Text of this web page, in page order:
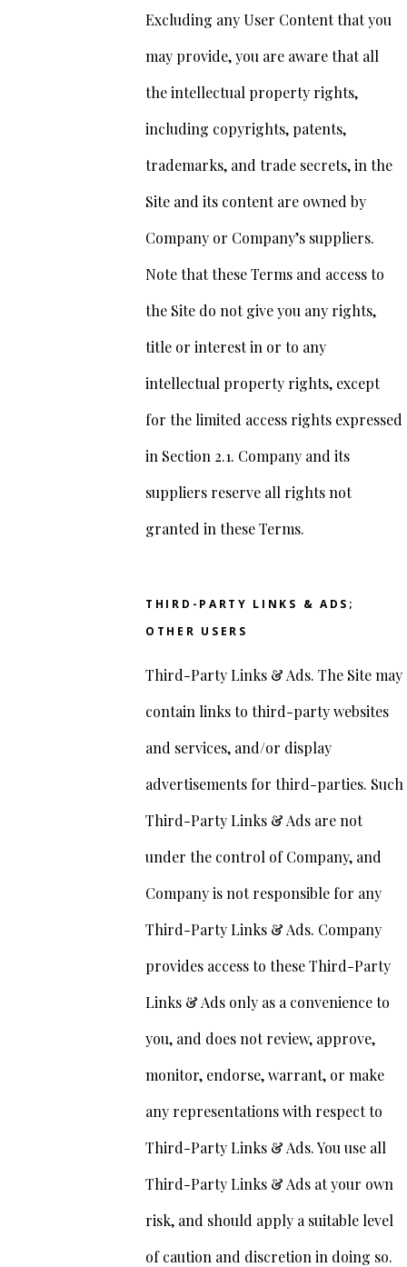
Excluding any User Content that you
may provide, you are aware that all
the intellectual property rights,
including copyrights, patents,
trademarks, and trade secrets, in the
Site and its content are owned by
Company or Company’s suppliers.
Note that these Terms and access to
the Site do not give you any rights,
title or interest in or to any
intellectual property rights, except
for the limited access rights expressed
in Section 2.1. Company and its
suppliers reserve all rights not
granted in these Terms.
THIRD-PARTY LINKS & ADS;
OTHER USERS
Third-Party Links & Ads. The Site may
contain links to third-party websites
and services, and/or display
advertisements for third-parties. Such
Third-Party Links & Ads are not
under the control of Company, and
Company is not responsible for any
Third-Party Links & Ads. Company
provides access to these Third-Party
Links & Ads only as a convenience to
you, and does not review, approve,
monitor, endorse, warrant, or make
any representations with respect to
Third-Party Links & Ads. You use all
Third-Party Links & Ads at your own
risk, and should apply a suitable level
of caution and discretion in doing so.